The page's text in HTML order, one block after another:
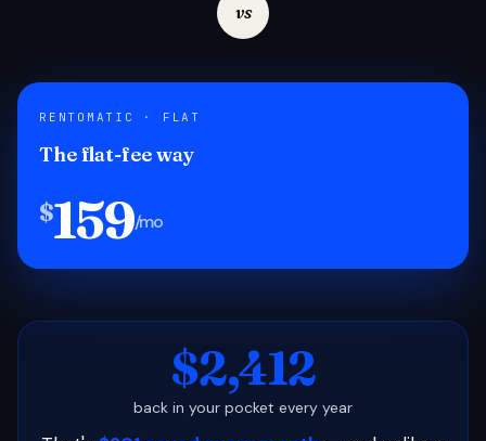
vs
RENTOMATIC · FLAT
The flat-fee way
$159/mo
$2,412
back in your pocket every year